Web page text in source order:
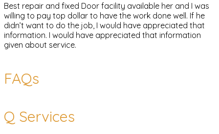
Best repair and fixed Door facility available her and I was
willing to pay top dollar to have the work done well. If he
didn’t want to do the job, I would have appreciated that
information. I would have appreciated that information
given about service.
FAQs
Q Services